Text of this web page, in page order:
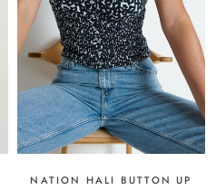
NATION HALI BUTTON UP